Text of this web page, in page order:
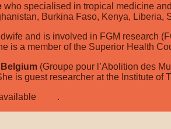
who specialised in tropical medicine
Burkina Faso, Kenya,
and is involved in FGM research
is a member of the Superior Health
(Groupe pour l’Abolition des
is guest researcher at the Institute
.